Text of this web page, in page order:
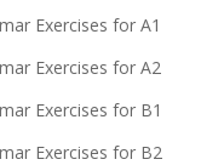
Exercises for A1
Exercises for A2
Exercises for B1
Exercises for B2